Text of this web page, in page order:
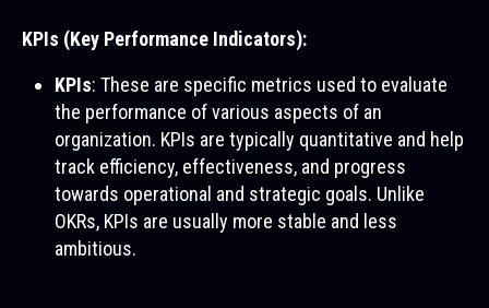
KPIs (Key Performance Indicators):
KPIs: These are specific metrics used to evaluate
the performance of various aspects of an
organization. KPIs are typically quantitative and help
track efficiency, effectiveness, and progress
towards operational and strategic goals. Unlike
OKRs, KPIs are usually more stable and less
ambitious.